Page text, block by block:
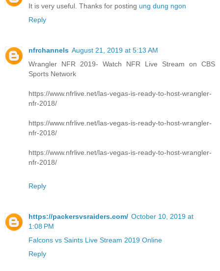
It is very useful. Thanks for posting ung dung ngon
Reply
nfrchannels August 21, 2019 at 5:13 AM
Wrangler NFR 2019- Watch NFR Live Stream on CBS
Sports Network
https://www.nfrlive.net/las-vegas-is-ready-to-host-wrangler-
nfr-2018/
https://www.nfrlive.net/las-vegas-is-ready-to-host-wrangler-
nfr-2018/
https://www.nfrlive.net/las-vegas-is-ready-to-host-wrangler-
nfr-2018/
Reply
https://packersvsraiders.com/ October 10, 2019 at
1:08 PM
Falcons vs Saints Live Stream 2019 Online
Reply